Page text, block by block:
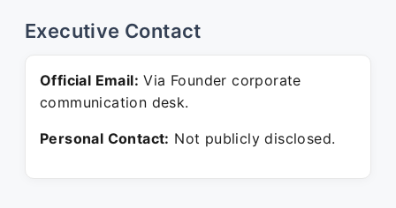
Executive Contact
Official Email: Via Founder corporate
communication desk.
Personal Contact: Not publicly disclosed.